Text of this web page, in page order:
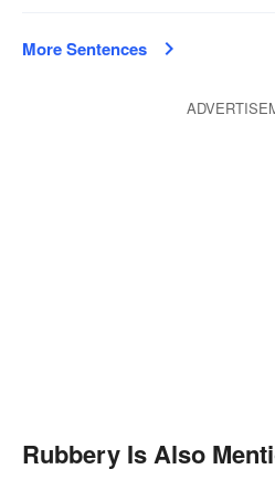
More Sentences
Rubbery Is Also